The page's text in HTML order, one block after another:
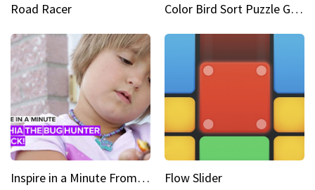
Road Racer Color Bird Sort Puzzle Game 3D
Inspire in a Minute From bullied bug hunter to kid author Flow Slider